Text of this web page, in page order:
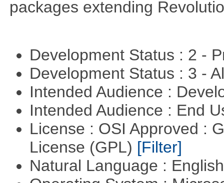
packages extending
Development Status : 2 -
Development Status : 3 -
Intended Audience :
Intended Audience : End
License : OSI Approved :
License (GPL) [Filter]
Natural Language :